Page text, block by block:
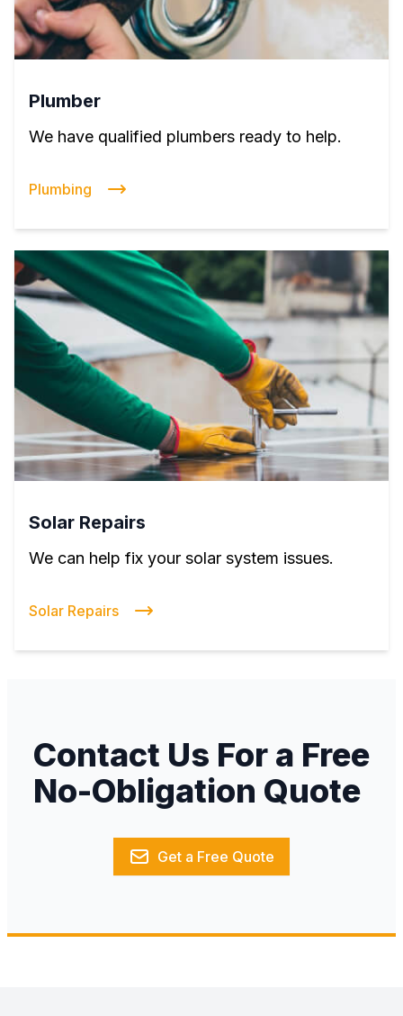
Plumber
We have qualified plumbers ready to help.
Plumbing
Solar Repairs
We can help fix your solar system issues.
Solar Repairs
Contact Us For a Free
No-Obligation Quote
Get a Free Quote